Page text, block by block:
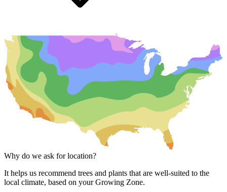
Why do we ask for location?
It helps us recommend trees and plants that are well-suited to the
local climate, based on your Growing Zone.